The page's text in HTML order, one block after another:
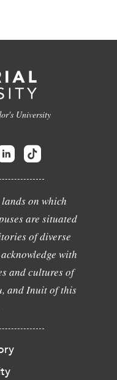
University
on which
are situated
of diverse
with
and cultures of
and Inuit of this